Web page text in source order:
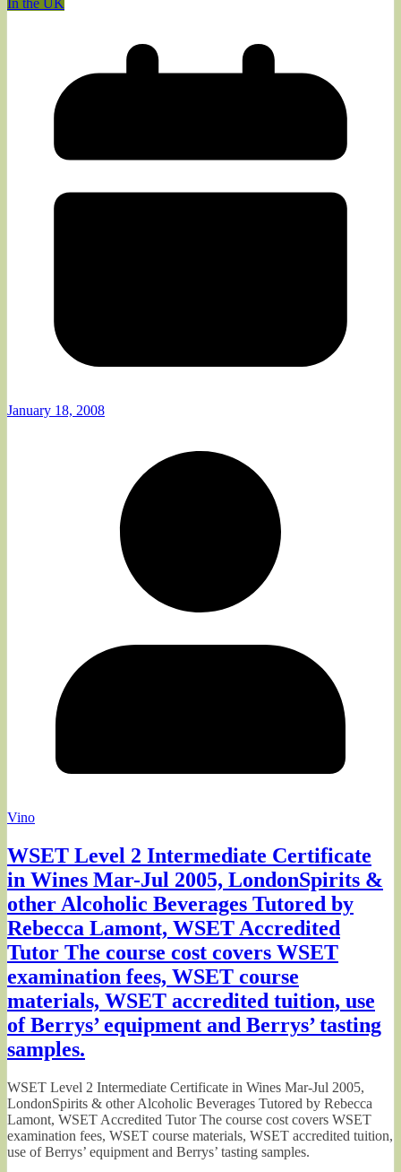
January 18, 2008
Vino
WSET Level 2 Intermediate Certificate
in Wines Mar-Jul 2005, LondonSpirits &
other Alcoholic Beverages Tutored by
Rebecca Lamont, WSET Accredited
Tutor The course cost covers WSET
examination fees, WSET course
materials, WSET accredited tuition, use
of Berrys’ equipment and Berrys’ tasting
samples.
WSET Level 2 Intermediate Certificate in Wines Mar-Jul 2005,
LondonSpirits & other Alcoholic Beverages Tutored by Rebecca
Lamont, WSET Accredited Tutor The course cost covers WSET
examination fees, WSET course materials, WSET accredited tuition,
use of Berrys’ equipment and Berrys’ tasting samples.